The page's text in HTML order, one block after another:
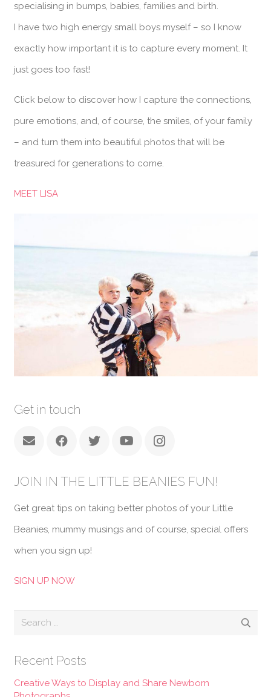
specialising in bumps, babies, families and birth.
I have two high energy small boys myself – so I know
exactly how important it is to capture every moment. It
just goes too fast!
Click below to discover how I capture the connections,
pure emotions, and, of course, the smiles, of your family
– and turn them into beautiful photos that will be
treasured for generations to come.
MEET LISA
Get in touch
JOIN IN THE LITTLE BEANIES FUN!
Get great tips on taking better photos of your Little
Beanies, mummy musings and of course, special offers
when you sign up!
SIGN UP NOW
Search
Recent Posts
Creative Ways to Display and Share Newborn